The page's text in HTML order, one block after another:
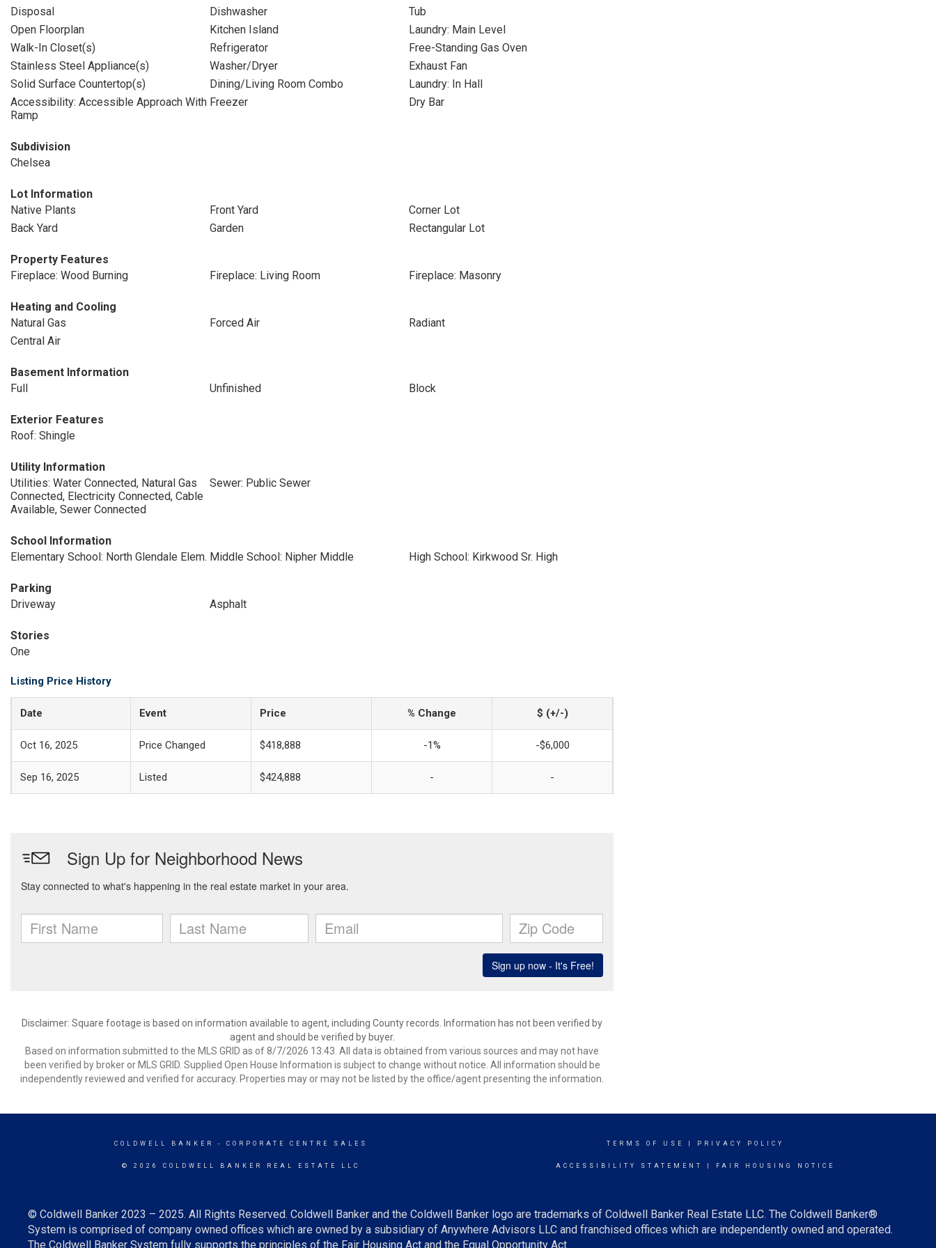
Disposal
Dishwasher
Tub
Open Floorplan
Kitchen Island
Laundry: Main Level
Walk-In Closet(s)
Refrigerator
Free-Standing Gas Oven
Stainless Steel Appliance(s)
Washer/Dryer
Exhaust Fan
Solid Surface Countertop(s)
Dining/Living Room Combo
Laundry: In Hall
Accessibility: Accessible Approach With
Ramp
Freezer Dry Bar
Subdivision
Chelsea
Lot Information
Native Plants
Front Yard
Corner Lot
Back Yard
Garden Rectangular Lot
Property Features
Fireplace: Wood Burning
Fireplace: Living Room Fireplace: Masonry
Heating and Cooling
Natural Gas
Forced Air
Radiant
Central Air
Basement Information
Full
Unfinished Block
Exterior Features
Roof: Shingle
Utility Information
Utilities: Water Connected, Natural Gas
Connected, Electricity Connected, Cable
Available, Sewer Connected
Sewer: Public Sewer
School Information
Elementary School: North Glendale Elem. Middle School: Nipher Middle High School: Kirkwood Sr. High
Parking
Driveway
Asphalt
Stories
One
Listing Price History
Date Event Price % Change $ (+/-)
Oct 16, 2025 Price Changed $418,888 -1% -$6,000
Sep 16, 2025 Listed $424,888 - -
Disclaimer: Square footage is based on information available to agent, including County records. Information has not been verified by
agent and should be verified by buyer.
Based on information submitted to the MLS GRID as of 8/7/2026 13:43. All data is obtained from various sources and may not have
been verified by broker or MLS GRID. Supplied Open House Information is subject to change without notice. All information should be
independently reviewed and verified for accuracy. Properties may or may not be listed by the office/agent presenting the information.
COLDWELL BANKER - CORPORATE CENTRE SALES
© 2026 COLDWELL BANKER REAL ESTATE LLC
TERMS OF USE PRIVACY POLICY
ACCESSIBILITY STATEMENT FAIR HOUSING NOTICE
© Coldwell Banker 2023 – 2025. All Rights Reserved. Coldwell Banker and the Coldwell Banker logo are trademarks of Coldwell Banker Real Estate LLC. The Coldwell Banker®
System is comprised of company owned offices which are owned by a subsidiary of Anywhere Advisors LLC and franchised offices which are independently owned and operated.
The Coldwell Banker System fully supports the principles of the Fair Housing Act and the Equal Opportunity Act.